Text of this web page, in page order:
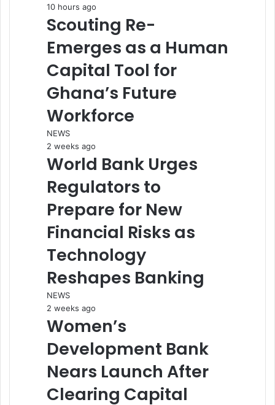
10 hours ago
Scouting Re-
Emerges as a Human
Capital Tool for
Ghana’s Future
Workforce
NEWS
2 weeks ago
World Bank Urges
Regulators to
Prepare for New
Financial Risks as
Technology
Reshapes Banking
NEWS
2 weeks ago
Women’s
Development Bank
Nears Launch After
Clearing Capital